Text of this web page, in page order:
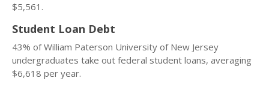
$5,561.
Student Loan Debt
43% of William Paterson University of New Jersey
undergraduates take out federal student loans, averaging
$6,618 per year.